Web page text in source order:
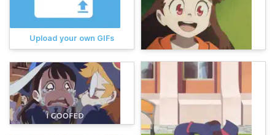
Upload your own GIFs